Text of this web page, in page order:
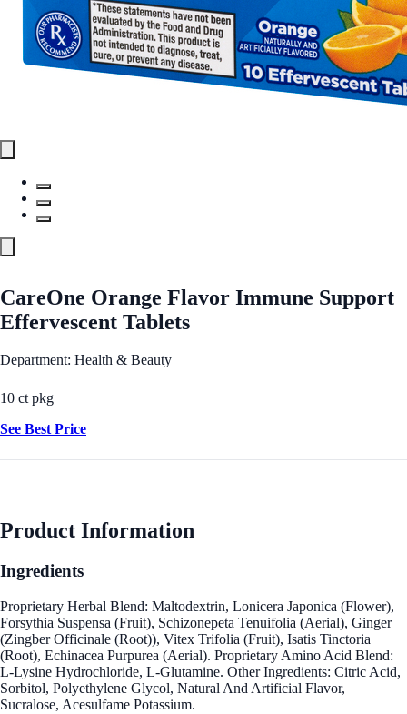
CareOne Orange Flavor Immune Support
Effervescent Tablets
Department: Health & Beauty
10 ct pkg
See Best Price
Product Information
Ingredients
Proprietary Herbal Blend: Maltodextrin, Lonicera Japonica (Flower),
Forsythia Suspensa (Fruit), Schizonepeta Tenuifolia (Aerial), Ginger
(Zingber Officinale (Root)), Vitex Trifolia (Fruit), Isatis Tinctoria
(Root), Echinacea Purpurea (Aerial). Proprietary Amino Acid Blend:
L-Lysine Hydrochloride, L-Glutamine. Other Ingredients: Citric Acid,
Sorbitol, Polyethylene Glycol, Natural And Artificial Flavor,
Sucralose, Acesulfame Potassium.